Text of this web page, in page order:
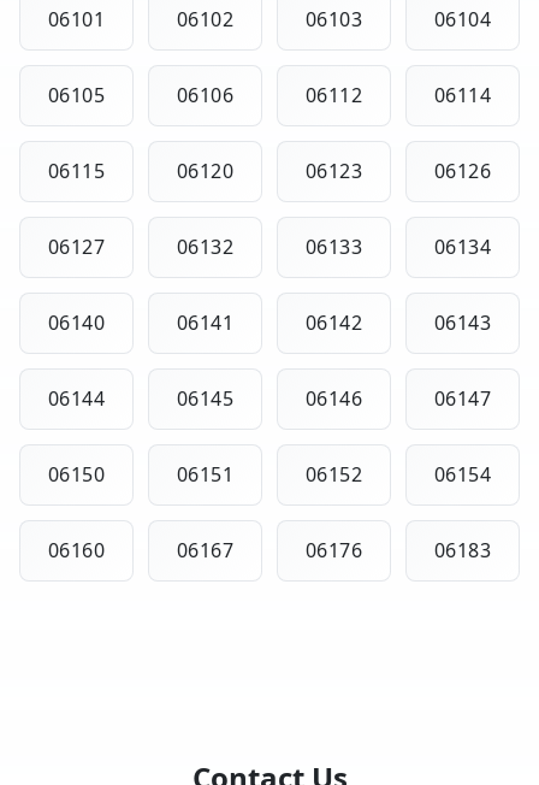
06101 06102 06103 06104
06105 06106 06112 06114
06115 06120 06123 06126
06127 06132 06133 06134
06140 06141 06142 06143
06144 06145 06146 06147
06150 06151 06152 06154
06160 06167 06176 06183
Contact Us